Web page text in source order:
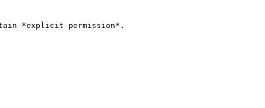
*explicit permission*.